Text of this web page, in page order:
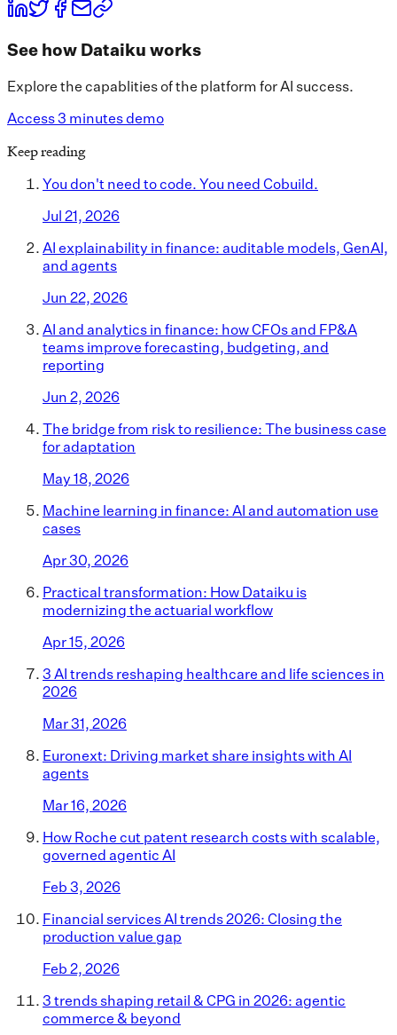
See how Dataiku works
Explore the capablities of the platform for AI success.
Access 3 minutes demo
Keep reading
You don't need to code. You need Cobuild.
Jul 21, 2026
AI explainability in finance: auditable models, GenAI,
and agents
Jun 22, 2026
AI and analytics in finance: how CFOs and FP&A
teams improve forecasting, budgeting, and
reporting
Jun 2, 2026
The bridge from risk to resilience: The business case
for adaptation
May 18, 2026
Machine learning in finance: AI and automation use
cases
Apr 30, 2026
Practical transformation: How Dataiku is
modernizing the actuarial workflow
Apr 15, 2026
3 AI trends reshaping healthcare and life sciences in
2026
Mar 31, 2026
Euronext: Driving market share insights with AI
agents
Mar 16, 2026
How Roche cut patent research costs with scalable,
governed agentic AI
Feb 3, 2026
Financial services AI trends 2026: Closing the
production value gap
Feb 2, 2026
3 trends shaping retail & CPG in 2026: agentic
commerce & beyond